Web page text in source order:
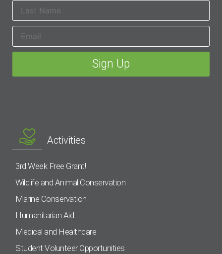
Activities
3rd Week Free Grant!
Wildlife and Animal Conservation
Marine Conservation
Humanitarian Aid
Medical and Healthcare
Student Volunteer Opportunities